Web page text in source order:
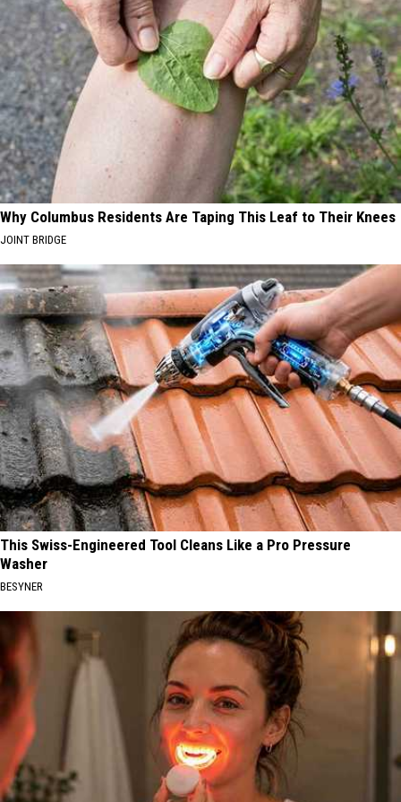
Why Columbus Residents Are Taping This Leaf to Their Knees
JOINT BRIDGE
This Swiss-Engineered Tool Cleans Like a Pro Pressure
Washer
BESYNER